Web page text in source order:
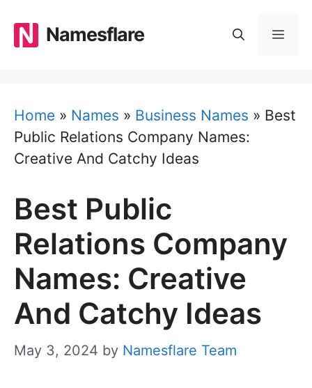
content
Namesflare
Home » Names » Business Names » Best
Public Relations Company Names:
Creative And Catchy Ideas
Best Public
Relations Company
Names: Creative
And Catchy Ideas
May 3, 2024 by Namesflare Team